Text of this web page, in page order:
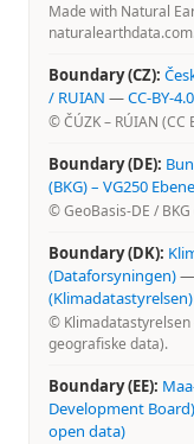
Made with Natural
Boundary (CZ):
/ RUIAN —CC-BY-4.0
© ČÚZK – RÚIAN (CC
Boundary (DE):
(BKG) – VG250
© GeoBasis-DE /
Boundary (DK):
(Dataforsyningen)—
(Klimadatastyrelsen)
©
geografiske data).
Boundary (EE):
Development
open data)